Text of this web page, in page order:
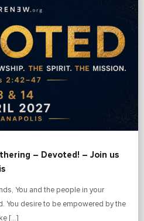
– Devoted! – Join us
You and the people in your
You desire to be empowered by the
[…]